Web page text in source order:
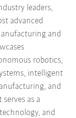
leaders,
advanced
and
robotics,
intelligent
and
as a
and